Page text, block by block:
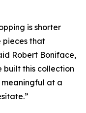
is shorter
pieces that
Robert Boniface,
built this collection
meaningful at a